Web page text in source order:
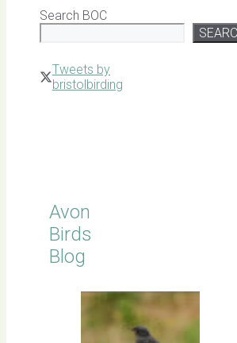
Search BOC
Tweets by
bristolbirding
Avon
Birds
Blog